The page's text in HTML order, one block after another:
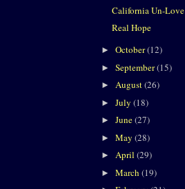
California Un-Love
Real Hope
► October(12)
► September(15)
► August(26)
► July (18)
► June(27)
► May (28)
► April (29)
► March (19)